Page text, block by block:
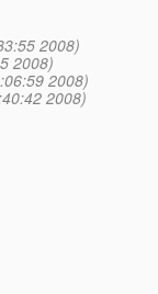
2008)
2008)
2008)
2008)